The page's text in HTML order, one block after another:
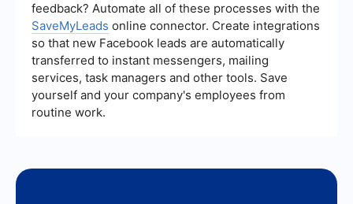
feedback? Automate all of these processes with the
SaveMyLeads online connector. Create integrations
so that new Facebook leads are automatically
transferred to instant messengers, mailing
services, task managers and other tools. Save
yourself and your company's employees from
routine work.